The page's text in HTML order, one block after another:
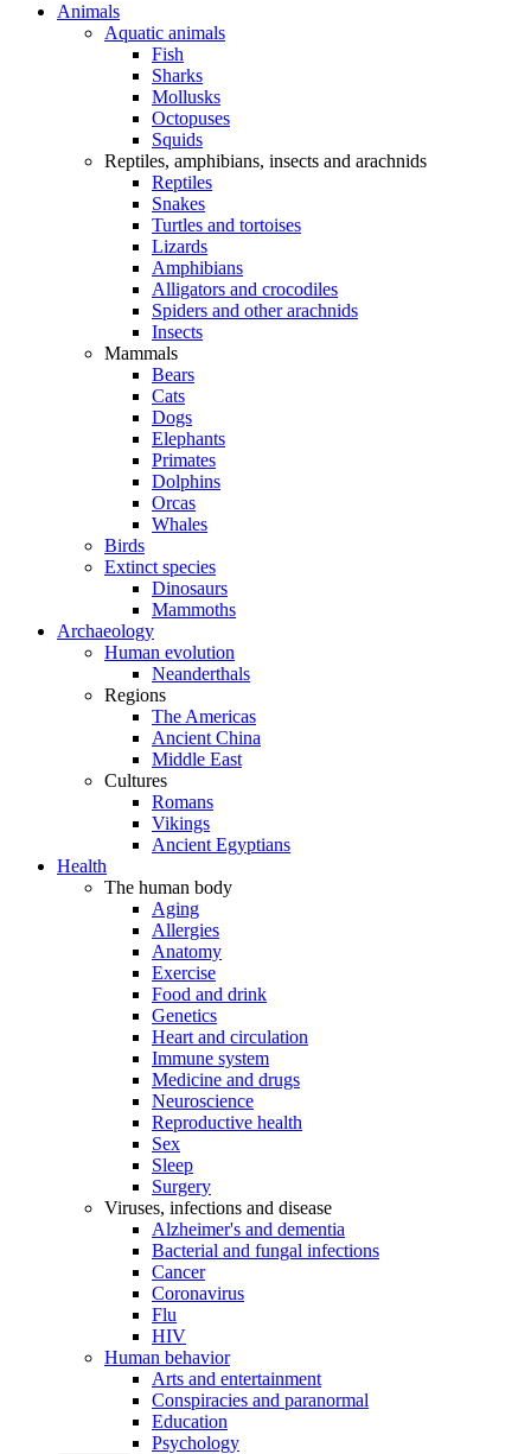
Animals
Aquatic animals
Fish
Sharks
Mollusks
Octopuses
Squids
Reptiles, amphibians, insects and arachnids
Reptiles
Snakes
Turtles and tortoises
Lizards
Amphibians
Alligators and crocodiles
Spiders and other arachnids
Insects
Mammals
Bears
Cats
Dogs
Elephants
Primates
Dolphins
Orcas
Whales
Birds
Extinct species
Dinosaurs
Mammoths
Archaeology
Human evolution
Neanderthals
Regions
The Americas
Ancient China
Middle East
Cultures
Romans
Vikings
Ancient Egyptians
Health
The human body
Aging
Allergies
Anatomy
Exercise
Food and drink
Genetics
Heart and circulation
Immune system
Medicine and drugs
Neuroscience
Reproductive health
Sex
Sleep
Surgery
Viruses, infections and disease
Alzheimer's and dementia
Bacterial and fungal infections
Cancer
Coronavirus
Flu
HIV
Human behavior
Arts and entertainment
Conspiracies and paranormal
Education
Psychology